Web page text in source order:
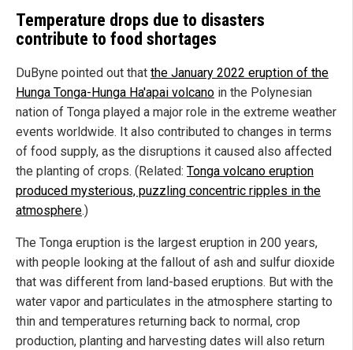
Temperature drops due to disasters
contribute to food shortages
DuByne pointed out that the January 2022 eruption of the
Hunga Tonga-Hunga Ha'apai volcano in the Polynesian
nation of Tonga played a major role in the extreme weather
events worldwide. It also contributed to changes in terms
of food supply, as the disruptions it caused also affected
the planting of crops. (Related: Tonga volcano eruption
produced mysterious, puzzling concentric ripples in the
atmosphere.)
The Tonga eruption is the largest eruption in 200 years,
with people looking at the fallout of ash and sulfur dioxide
that was different from land-based eruptions. But with the
water vapor and particulates in the atmosphere starting to
thin and temperatures returning back to normal, crop
production, planting and harvesting dates will also return